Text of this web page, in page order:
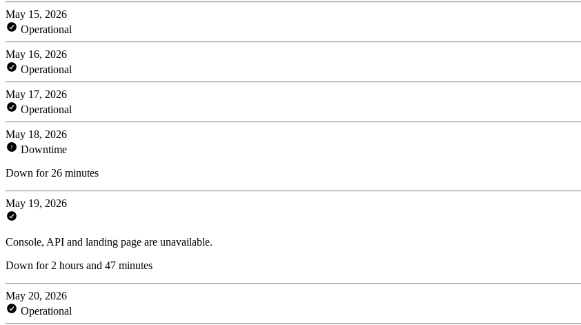
May 15, 2026
Operational
May 16, 2026
Operational
May 17, 2026
Operational
May 18, 2026
Downtime
Down for 26 minutes
May 19, 2026
Console, API and landing page are unavailable.
Down for 2 hours and 47 minutes
May 20, 2026
Operational